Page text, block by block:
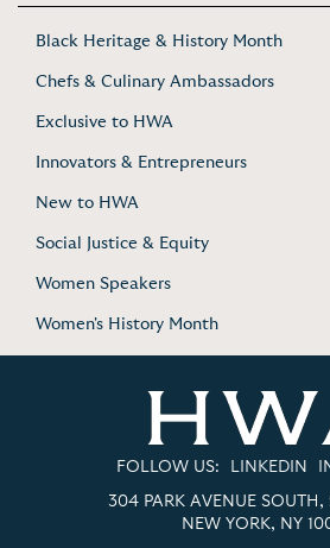
Black Heritage & History Month
Chefs & Culinary Ambassadors
Exclusive to HWA
Innovators & Entrepreneurs
New to HWA
Social Justice & Equity
Women Speakers
Women's History Month
FOLLOW US: LINKEDIN
304 PARK AVENUE
NEW YORK, NY